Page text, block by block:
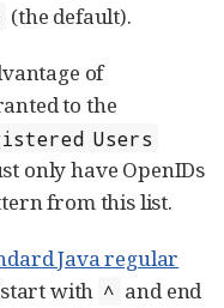
(the default).
of
to the
Users
only have OpenIDs
from this list.
Java regular
with ^ and end